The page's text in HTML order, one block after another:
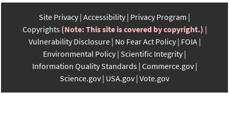
Site Privacy Accessibility Privacy Program
Copyrights (Note: This site is covered by copyright.)
Vulnerability Disclosure No Fear Act Policy FOIA
Environmental Policy Scientific Integrity
Information Quality Standards Commerce.gov
Science.gov USA.gov Vote.gov